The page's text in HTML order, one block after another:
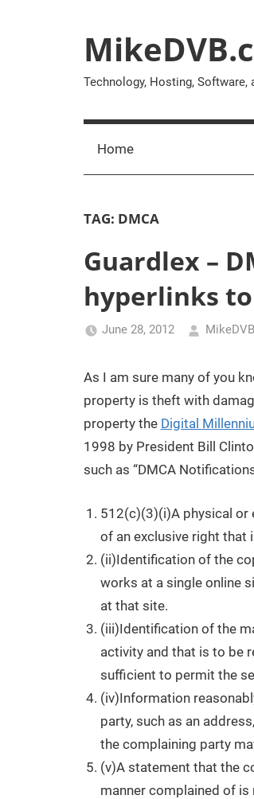
Technology, Hosting, Software,
Home
TAG: DMCA
Guardlex –
hyperlinks
June 28, 2012 MikeDVB
As I am sure many of you
property is theft with
property the Digital
1998 by President Bill
such as “DMCA
512(c)(3)(i)A physical or
of an exclusive right that
(ii)Identification of the
works at a single online
at that site.
(iii)Identification of the
activity and that is to be
sufficient to permit the
(iv)Information
party, such as an
the complaining party
(v)A statement that the
manner complained of is